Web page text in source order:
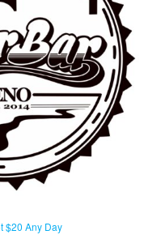
$20 Any Day